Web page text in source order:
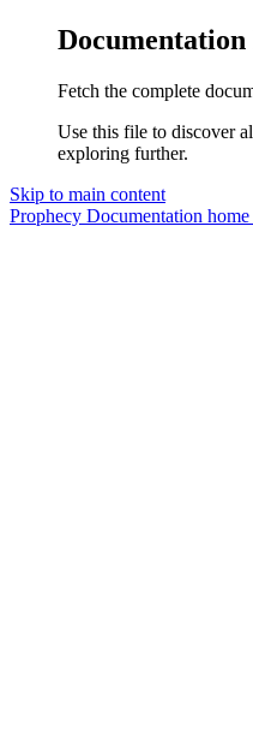
Fetch the complete
Use this file to discover
exploring further.
Skip to main content
Prophecy Documentation home